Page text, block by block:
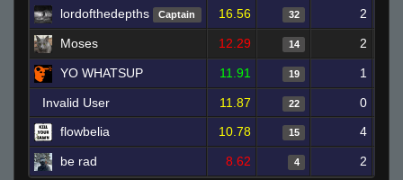
lordofthedepths Captain 16.56 32 2
Moses 12.29 14 2
YO WHATSUP 11.91 19 1
Invalid User 11.87 22
0
flowbelia
10.78 15 4
be rad 8.62 4 2